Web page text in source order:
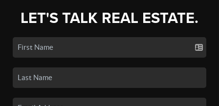
LET'S TALK REAL ESTATE.